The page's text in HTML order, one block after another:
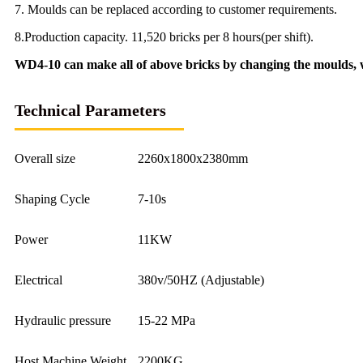
7. Moulds can be replaced according to customer requirements.
8.Production capacity. 11,520 bricks per 8 hours(per shift).
WD4-10 can make all of above bricks by changing the
Technical Parameters
Overall size 2260x1800x2380mm
Shaping Cycle 7-10s
Power 11KW
Electrical 380v/50HZ (Adjustable)
Hydraulic pressure 15-22 MPa